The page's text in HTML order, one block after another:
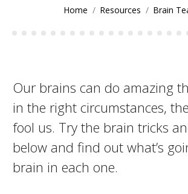
You are here:
Home Resources Brain
Our brains can do amazing
in the right circumstances,
fool us. Try the brain tricks
below and find out what’s
brain in each one.